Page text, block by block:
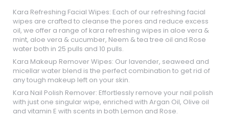
Kara Refreshing Facial Wipes: Each of our refreshing facial
wipes are crafted to cleanse the pores and reduce excess
oil, we offer a range of kara refreshing wipes in aloe vera &
mint, aloe vera & cucumber, Neem & tea tree oil and Rose
water both in 25 pulls and 10 pulls.
Kara Makeup Remover Wipes: Our lavender, seaweed and
micellar water blend is the perfect combination to get rid of
any tough makeup left on your skin.
Kara Nail Polish Remover: Effortlessly remove your nail polish
with just one singular wipe, enriched with Argan Oil, Olive oil
and vitamin E with scents in both Lemon and Rose.